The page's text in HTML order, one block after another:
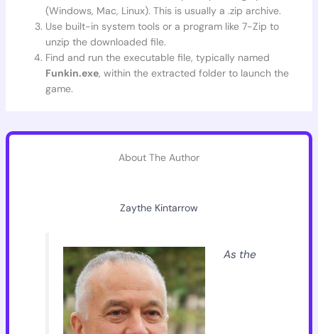
(Windows, Mac, Linux). This is usually a .zip archive.
Use built-in system tools or a program like 7-Zip to
unzip the downloaded file.
Find and run the executable file, typically named
Funkin.exe, within the extracted folder to launch the
game.
About The Author
Zaythe Kintarrow
As the